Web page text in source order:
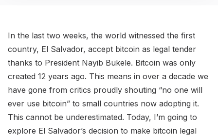
In the last two weeks, the world witnessed the first
country, El Salvador, accept bitcoin as legal tender
thanks to President Nayib Bukele. Bitcoin was only
created 12 years ago. This means in over a decade we
have gone from critics proudly shouting “no one will
ever use bitcoin” to small countries now adopting it.
This cannot be underestimated. Today, I’m going to
explore El Salvador’s decision to make bitcoin legal